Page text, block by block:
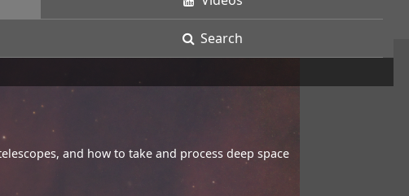
Search
and how to take and process deep space